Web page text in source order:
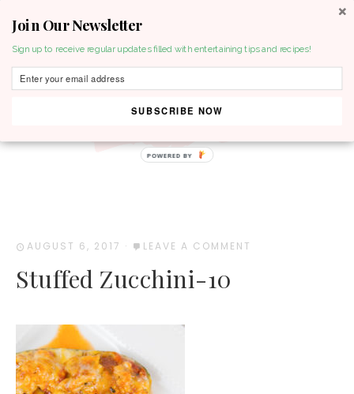
AUGUST 6, 2017 · LEAVE A COMMENT
Stuffed Zucchini-10
Join Our Newsletter
Sign up to receive regular updates filled with entertaining tips and recipes!
SUBSCRIBE NOW
POWERED BY